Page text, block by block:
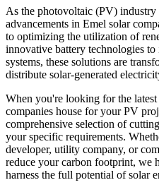
As the photovoltaic (PV) industry
advancements in Emel solar
to optimizing the utilization of
innovative battery technologies
systems, these solutions are
distribute solar-generated
When you're looking for the
companies house for your PV
comprehensive selection of
your specific requirements.
developer, utility company, or
reduce your carbon footprint, we
harness the full potential of solar